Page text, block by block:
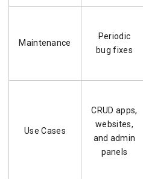
Maintenance
Periodic
bug fixes
Use Cases
CRUD apps,
websites,
and admin
panels